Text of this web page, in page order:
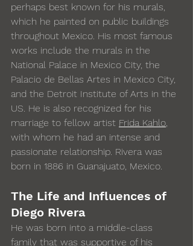
perhaps best known for his murals,
which he painted on public buildings
throughout Mexico. His most famous
works include the murals in the
National Palace in Mexico City, the
Palacio de Bellas Artes in Mexico City,
and the Detroit Institute of Arts in the
US. He is also recognized for his
marriage to fellow artist Frida Kahlo,
with whom he had an intense and
passionate relationship. Rivera was
born in 1886 in Guanajuato, Mexico.
The Life and Influences of
Diego Rivera
He was born into a middle-class
family that was supportive of his